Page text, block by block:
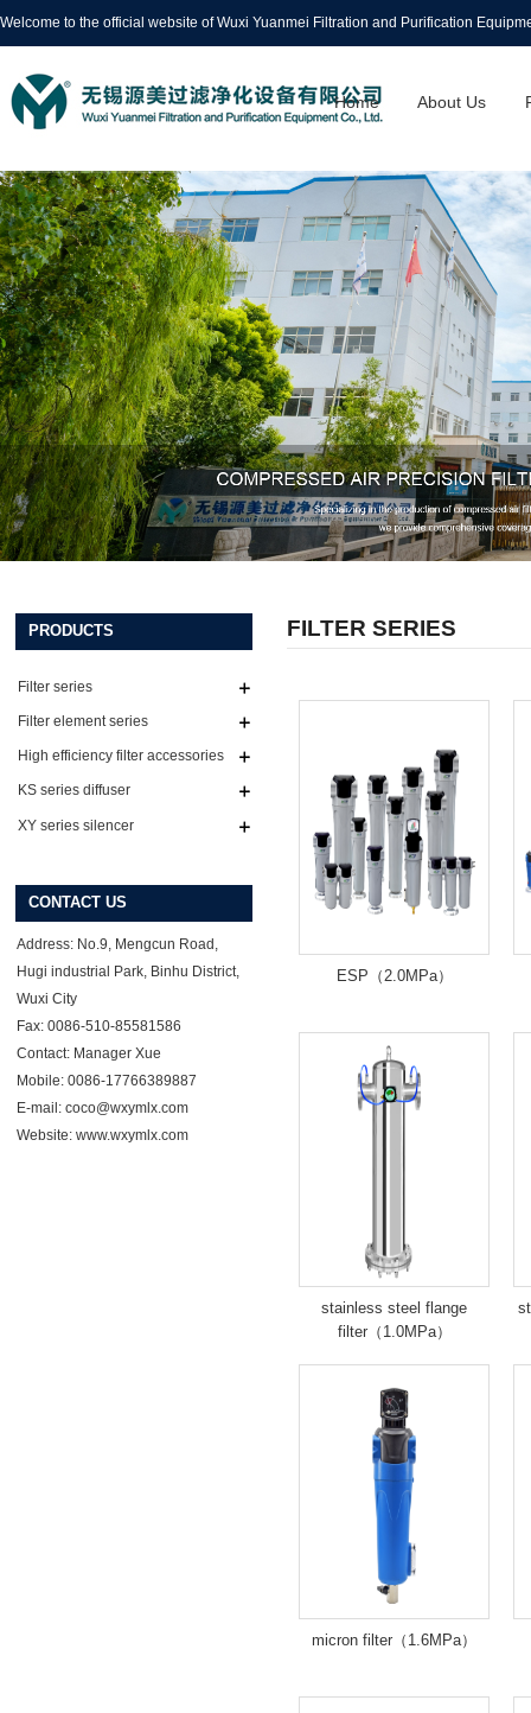
Welcome to the official website of Wuxi Yuanmei Filtration and Purification
Home About Us
PRODUCTS
Filter series
Filter element series
High efficiency filter accessories
series
KS series diffuser
XY series silencer
CONTACT US
Address: No.9, Mengcun Road,
Hugi industrial Park, Binhu District,
Wuxi City
Fax: 0086-510-85581586
Contact: Manager Xue
Mobile: 0086-17766389887
E-mail: coco@wxymlx.com
Website:www.wxymlx.com
FILTER SERIES
ESP（2.0MPa）
stainless steel flange
filter（1.0MPa）
micron filter（1.6MPa）